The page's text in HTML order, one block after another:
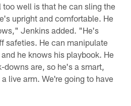
well is that he can sling the
upright and comfortable. He
Jenkins added. "He's
safeties. He can manipulate
he knows his playbook. He
are, so he's a smart,
live arm. We're going to have